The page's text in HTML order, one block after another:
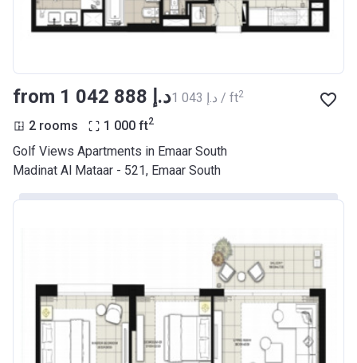
from ‍1 042 888 د.إ ‍1 043 د.إ / ft2
2 rooms 1 000 ft2
Golf Views Apartments in Emaar South
Madinat Al Mataar - 521, Emaar South